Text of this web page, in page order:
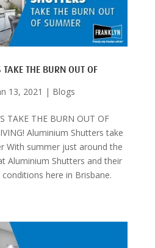
THE BURN OUT OF
13, 2021 | Blogs
TAKE THE BURN OUT OF
Aluminium Shutters take
With summer just around the
Aluminium Shutters and their
here in Brisbane.